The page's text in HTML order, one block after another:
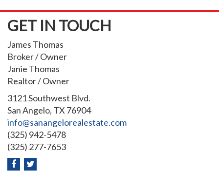
GET IN TOUCH
James Thomas
Broker / Owner
Janie Thomas
Realtor / Owner
3121 Southwest Blvd.
San Angelo, TX 76904
info@sanangelorealestate.com
(325) 942-5478
(325) 277-7653